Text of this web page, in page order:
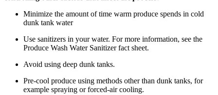
Minimize the amount of time warm produce spends in cold
dunk tank water
Use sanitizers in your water. For more information, see the
Produce Wash Water Sanitizer fact sheet.
Avoid using deep dunk tanks.
Pre-cool produce using methods other than dunk tanks, for
example spraying or forced-air cooling.